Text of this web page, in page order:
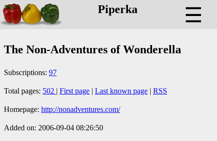
Piperka ☰
The Non-Adventures of Wonderella
Subscriptions: 97
Total pages: 502 | First page | Last known page | RSS
Homepage: http://nonadventures.com/
Added on: 2006-09-04 08:26:50